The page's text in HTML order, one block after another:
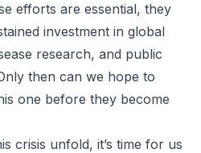
efforts are essential, they
investment in global
research, and public
then can we hope to
one before they become
crisis unfold, it’s time for us